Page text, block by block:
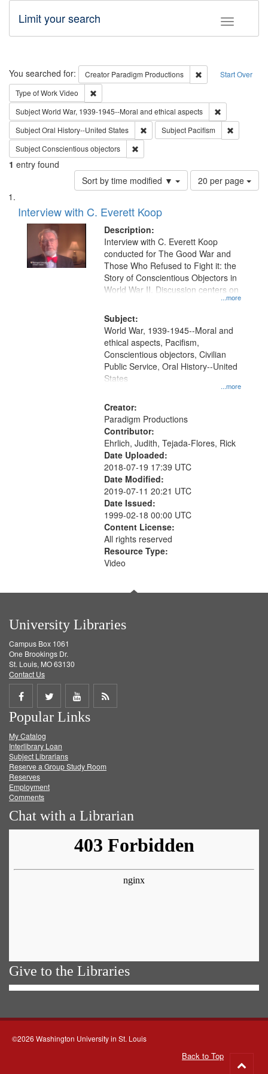
Toggle
Limit your search
Search Start Over
You searched for: Creator Paradigm Productions
Remove
Type of WorkVideo
SubjectWorld War, 1939-1945--Moral and ethical aspects
SubjectOral History--United States Remove constraint Subject: Oral
Subject Pacifism
SubjectConscientious objectors
1 entry found
Sort by time modified ▼
Number
of
per
page
20 per page
Search
Results
List
of
files
deposited
Interview with C. Everett Koop
Description:
...more
Interview with C. Everett Koop
conducted for The Good War and
Those Who Refused to Fight it: the
Story of Conscientious Objectors in
World War II. Discussion centers on
Subject:
...more
World War, 1939-1945--Moral and
ethical aspects, Pacifism,
Conscientious objectors, Civilian
Public Service, Oral History--United
States
Creator:
Paradigm Productions
Contributor:
Ehrlich, Judith, Tejada-Flores, Rick
Date Uploaded:
2018-07-19 17:39 UTC
Date Modified:
2019-07-11 20:21 UTC
Date Issued:
1999-02-18 00:00 UTC
Content License:
All rights reserved
Resource Type:
Video
University Libraries
Campus Box 1061
One Brookings Dr.
St. Louis, MO 63130
Contact Us
Share
on
Facebook
Share
on
Twitter
Share
on
Get
Popular Links
My Catalog
Interlibrary Loan
Subject Librarians
Reserve a Group Study Room
Reserves
Employment
Comments
Chat with a Librarian
Give to the Libraries
©2026 Washington University in St. Louis
Back to Top